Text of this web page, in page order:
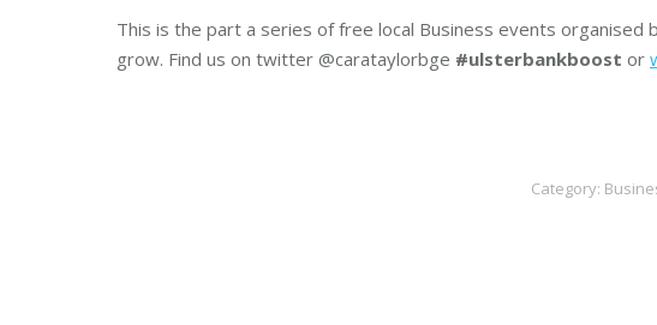
This is the part a series of free local Business events organised
grow. Find us on twitter @carataylorbge #ulsterbankboost or
Category: